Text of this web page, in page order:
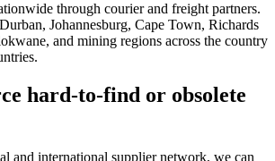
through courier and freight partners.
Johannesburg, Cape Town, Richards
and mining regions across the country
hard-to-find or obsolete
and international supplier network, we can